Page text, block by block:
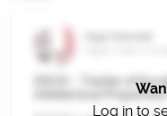
Log in to
DSCH - "Center of
Intellectual